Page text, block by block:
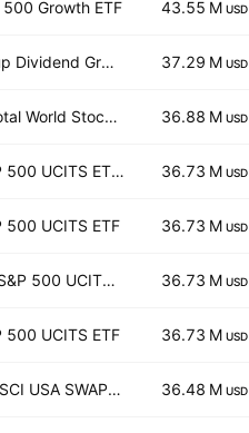
500 Growth ETF 43.55 M USD
Capital Group Dividend Growers ETF 37.29 M USD
Vanguard Total World Stock ETF 36.88 M USD
Invesco S&P 500 UCITS ETF Hedged GBP 36.73 M USD
500 UCITS ETF 36.73 M USD
Invesco S&P 500 UCITS ETF 36.73 M USD
500 UCITS ETF 36.73 M USD
Xtrackers MSCI USA SWAP UCITS ETF Capitalisation 1C 36.48 M USD